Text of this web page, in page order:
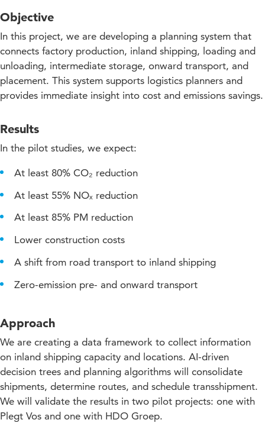
Results
Approach
Education impact
Projectupdates
Objective
In this project, we are developing a planning system that
connects factory production, inland shipping, loading and
unloading, intermediate storage, onward transport, and
placement. This system supports logistics planners and
provides immediate insight into cost and emissions savings.
Results
In the pilot studies, we expect:
At least 80% CO₂ reduction
At least 55% NOₓ reduction
At least 85% PM reduction
Lower construction costs
A shift from road transport to inland shipping
Zero-emission pre- and onward transport
Approach
We are creating a data framework to collect information
on inland shipping capacity and locations. AI-driven
decision trees and planning algorithms will consolidate
shipments, determine routes, and schedule transshipment.
We will validate the results in two pilot projects: one with
Plegt Vos and one with HDO Groep.